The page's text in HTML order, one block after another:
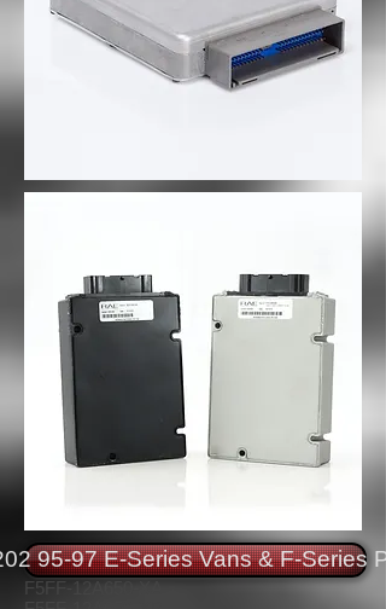
95-97 E-Series Vans & F-Series
F5FF-12A650-XA